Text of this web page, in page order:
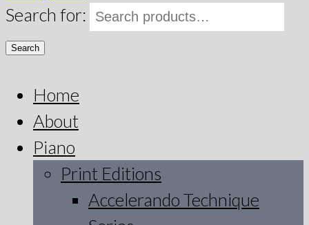
Search for:
Search
Home
About
Piano
Print Editions
Accelerando Technique